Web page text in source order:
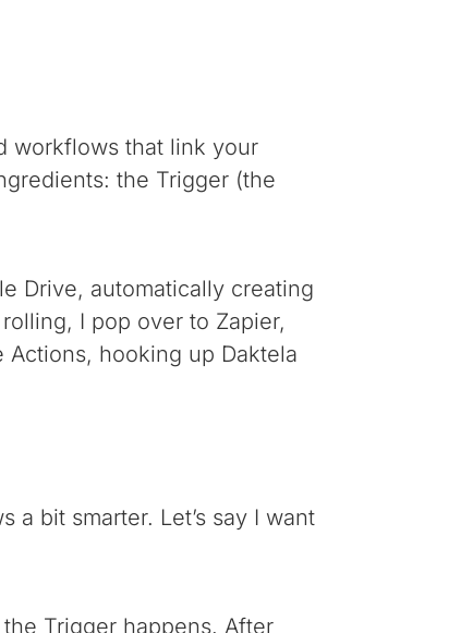
workflows that link your
the Trigger (the
Drive, automatically creating
I pop over to Zapier,
Actions, hooking up Daktela
bit smarter. Let’s say I want
Trigger happens. After